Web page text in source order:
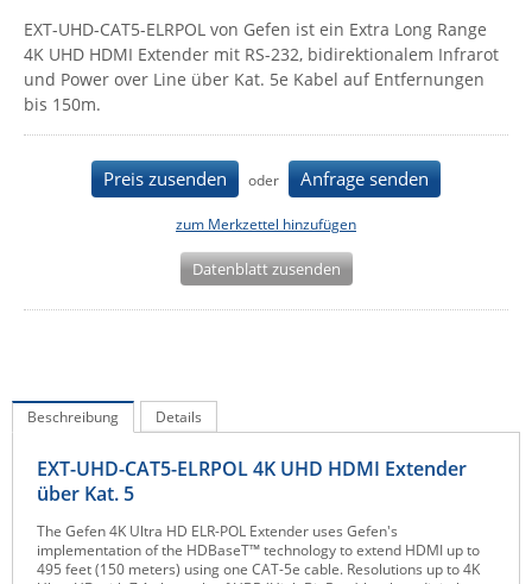
Fokus Technologies
Gefen
Gude
High Sec Labs
IEC Lock
Kramer Electronics
KVM TEC
Legrand
LigoWave
Milesight
EXT-UHD-CAT5-ELRPOL von Gefen ist ein Extra Long Range
4K UHD HDMI Extender mit RS-232, bidirektionalem Infrarot
und Power over Line über Kat. 5e Kabel auf Entfernungen
bis 150m.
Preis zusenden oder Anfrage senden
zum Merkzettel hinzufügen
Datenblatt zusenden
Beschreibung Details
EXT-UHD-CAT5-ELRPOL 4K UHD HDMI Extender
über Kat. 5
The Gefen 4K Ultra HD ELR-POL Extender uses Gefen's
implementation of the HDBaseT™ technology to extend HDMI up to
495 feet (150 meters) using one CAT-5e cable. Resolutions up to 4K